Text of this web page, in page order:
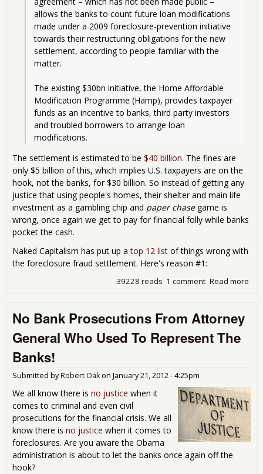
allows the banks to count future loan modifications
made under a 2009 foreclosure-prevention initiative
towards their restructuring obligations for the new
settlement, according to people familiar with the
matter.
The existing $30bn initiative, the Home Affordable
Modification Programme (Hamp), provides taxpayer
funds as an incentive to banks, third party investors
and troubled borrowers to arrange loan
modifications.
The settlement is estimated to be $40 billion. The fines are
only $5 billion of this, which implies U.S. taxpayers are on the
hook, not the banks, for $30 billion. So instead of getting any
justice that using people's homes, their shelter and main life
investment as a gambling chip and paper chasegame is
wrong, once again we get to pay for financial folly while banks
pocket the cash.
Naked Capitalism has put up atop 12 list of things wrong with
the foreclosure fraud settlement. Here's reason #1:
Read more
1 comment
39228 reads
No Bank Prosecutions From Attorney
General Who Used To Represent The
Banks!
Submitted byRobert Oakon January 21, 2012 - 4:25pm
We all know there is no justice when it
comes to criminal and even civil
prosecutions for the financial crisis. We all
know there is no justice when it comes to
foreclosures. Are you aware the Obama
administration is about to let the banks once again off the
hook?